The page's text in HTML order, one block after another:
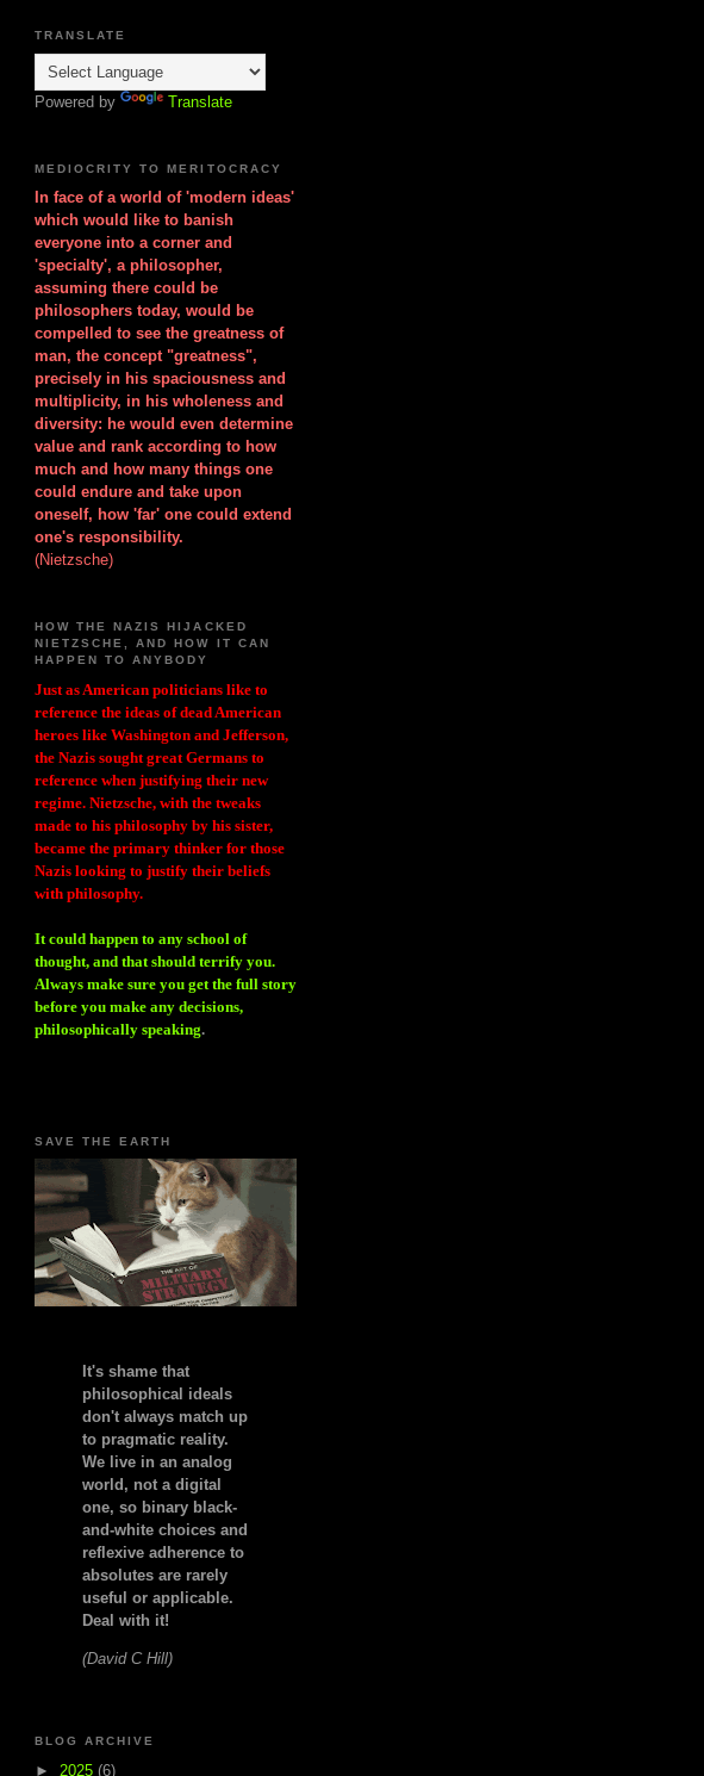
TRANSLATE
Powered by Translate
MEDIOCRITY TO MERITOCRACY
In face of a world of 'modern ideas'
which would like to banish
everyone into a corner and
'specialty', a philosopher,
assuming there could be
philosophers today, would be
compelled to see the greatness of
man, the concept "greatness",
precisely in his spaciousness and
multiplicity, in his wholeness and
diversity: he would even determine
value and rank according to how
much and how many things one
could endure and take upon
oneself, how 'far' one could extend
one's responsibility.
(Nietzsche)
HOW THE NAZIS HIJACKED
NIETZSCHE, AND HOW IT CAN
HAPPEN TO ANYBODY
Just as American politicians like to
reference the ideas of dead American
heroes like Washington and Jefferson,
the Nazis sought great Germans to
reference when justifying their new
regime. Nietzsche, with the tweaks
made to his philosophy by his sister,
became the primary thinker for those
Nazis looking to justify their beliefs
with philosophy.
It could happen to any school of
thought, and that should terrify you.
Always make sure you get the full story
before you make any decisions,
philosophically speaking.
SAVE THE EARTH
It's shame that
philosophical ideals
don't always match up
to pragmatic reality.
We live in an analog
world, not a digital
one, so binary black-
and-white choices and
reflexive adherence to
absolutes are rarely
useful or applicable.
Deal with it!
(David C Hill)
BLOG ARCHIVE
► 2025 (6)